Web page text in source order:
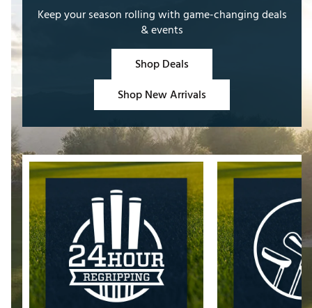
Keep your season rolling with game-changing deals
& events
Shop Deals
Shop New Arrivals